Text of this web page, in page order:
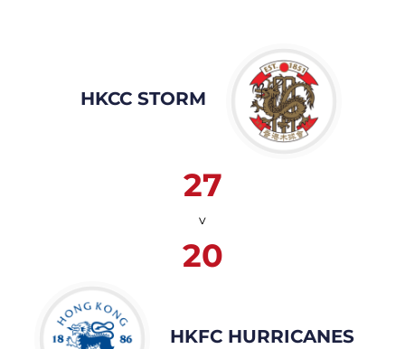
HKCC STORM
27
v
20
HKFC HURRICANES